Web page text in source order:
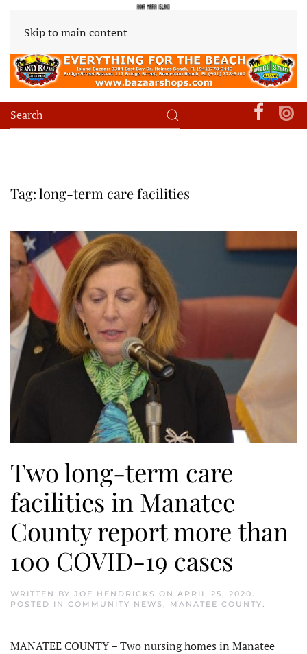
Skip to main content
Tag:long-term care facilities
Two long-term care
facilities in Manatee
County report more than
100 COVID-19 cases
WRITTEN BY JOE HENDRICKS ON APRIL 25, 2020.
POSTED IN COMMUNITY NEWS , MANATEE COUNTY.
MANATEE COUNTY – Two nursing homes in Manatee